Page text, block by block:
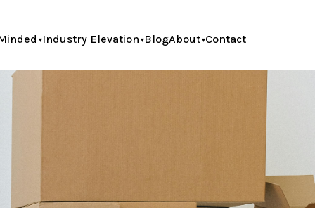
Industry Elevation BlogAbout Contact